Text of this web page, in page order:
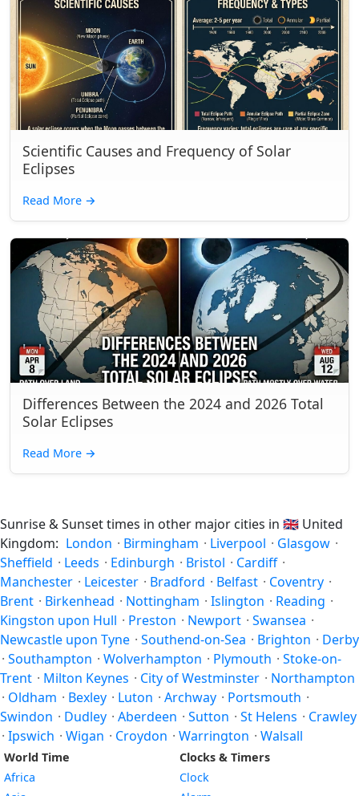
Scientific Causes and Frequency of Solar
Eclipses
Read More →
Differences Between the 2024 and 2026 Total
Solar Eclipses
Read More →
Sunrise & Sunset times in other major cities in 🇬🇧 United
Kingdom: London · Birmingham · Liverpool · Glasgow ·
Sheffield · Leeds · Edinburgh · Bristol · Cardiff ·
Manchester · Leicester · Bradford · Belfast · Coventry ·
Brent · Birkenhead · Nottingham · Islington · Reading ·
Kingston upon Hull · Preston · Newport · Swansea ·
Newcastle upon Tyne · Southend-on-Sea · Brighton · Derby
· Southampton · Wolverhampton · Plymouth · Stoke-on-
Trent · Milton Keynes · City of Westminster · Northampton
· Oldham · Bexley · Luton · Archway · Portsmouth ·
Swindon · Dudley · Aberdeen · Sutton · St Helens · Crawley
· Ipswich · Wigan · Croydon · Warrington · Walsall
World Time
Africa
Clocks & Timers
Clock